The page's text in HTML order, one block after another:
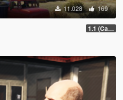
11.028 169
1.1 (Carry 4 Bikes)